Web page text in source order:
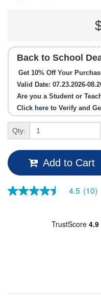
Back to School
Get 10% Off Your
Valid Date: 07.23.2026-
Are you a Student or
Click here to Verify and
Qty:
Add to Cart
4.5
page
4.5 (10)